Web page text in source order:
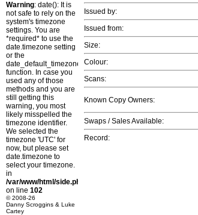
Warning: date(): It is
not safe to rely on the
system's timezone
settings. You are
*required* to use the
date.timezone setting
or the
date_default_timezone_set()
function. In case you
used any of those
methods and you are
still getting this
warning, you most
likely misspelled the
timezone identifier.
We selected the
timezone 'UTC' for
now, but please set
date.timezone to
select your timezone.
in
/var/www/html/side.php
on line 102
© 2008-26
Danny Scroggins & Luke
Cartey
Issued by:
Issued from:
Size:
Colour:
Scans:
Known Copy Owners:
Swaps / Sales Available:
Record: